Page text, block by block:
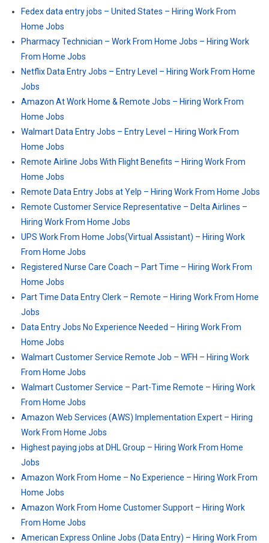
Fedex data entry jobs – United States – Hiring Work From
Home Jobs
Pharmacy Technician – Work From Home Jobs – Hiring Work
From Home Jobs
Netflix Data Entry Jobs – Entry Level – Hiring Work From Home
Jobs
Amazon At Work Home & Remote Jobs – Hiring Work From
Home Jobs
Walmart Data Entry Jobs – Entry Level – Hiring Work From
Home Jobs
Remote Airline Jobs With Flight Benefits – Hiring Work From
Home Jobs
Remote Data Entry Jobs at Yelp – Hiring Work From Home Jobs
Remote Customer Service Representative – Delta Airlines –
Hiring Work From Home Jobs
UPS Work From Home Jobs(Virtual Assistant) – Hiring Work
From Home Jobs
Registered Nurse Care Coach – Part Time – Hiring Work From
Home Jobs
Part Time Data Entry Clerk – Remote – Hiring Work From Home
Jobs
Data Entry Jobs No Experience Needed – Hiring Work From
Home Jobs
Walmart Customer Service Remote Job – WFH – Hiring Work
From Home Jobs
Walmart Customer Service – Part-Time Remote – Hiring Work
From Home Jobs
Amazon Web Services (AWS) Implementation Expert – Hiring
Work From Home Jobs
Highest paying jobs at DHL Group – Hiring Work From Home
Jobs
Amazon Work From Home – No Experience – Hiring Work From
Home Jobs
Amazon Work From Home Customer Support – Hiring Work
From Home Jobs
American Express Online Jobs (Data Entry) – Hiring Work From